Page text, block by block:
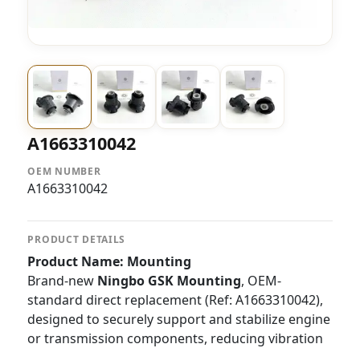
A1663310042
OEM NUMBER
A1663310042
PRODUCT DETAILS
Product Name: Mounting
Brand-new Ningbo GSK Mounting, OEM-
standard direct replacement (Ref: A1663310042),
designed to securely support and stabilize engine
or transmission components, reducing vibration